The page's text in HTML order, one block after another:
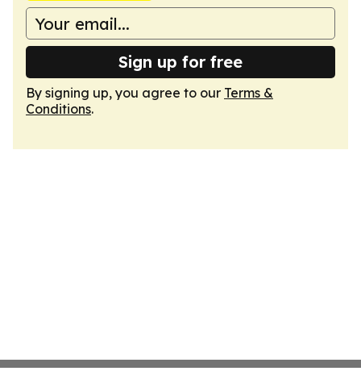
Sign up for free
By signing up, you agree to our Terms &
Conditions.